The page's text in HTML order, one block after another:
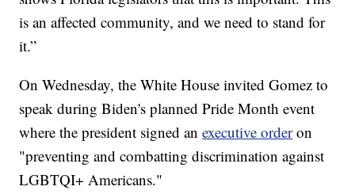
is an affected community, and we need to stand for
it.”
On Wednesday, the White House invited Gomez to
speak during Biden's planned Pride Month event
where the president signed anexecutive orderon
"preventing and combatting discrimination against
LGBTQI+ Americans."